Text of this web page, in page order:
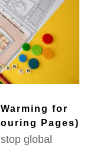
for
Pages)
global